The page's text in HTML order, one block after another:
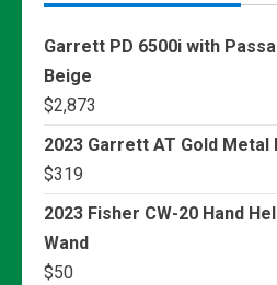
Garrett PD 6500i with
Beige
$2,873
2023 Garrett AT Gold
$319
2023 Fisher CW-20 Hand
Wand
$50